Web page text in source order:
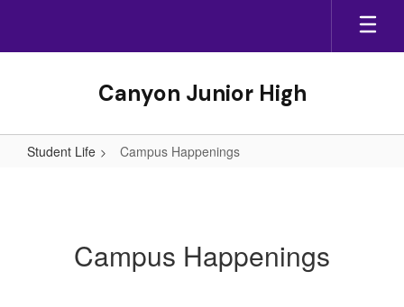
main
Canyon Junior High
Student Life Campus Happenings
Campus Happenings